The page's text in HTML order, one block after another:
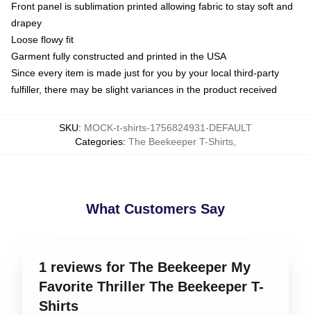
Front panel is sublimation printed allowing fabric to stay soft and
drapey
Loose flowy fit
Garment fully constructed and printed in the USA
Since every item is made just for you by your local third-party
fulfiller, there may be slight variances in the product received
SKU: MOCK-t-shirts-1756824931-DEFAULT
Categories: The Beekeeper T-Shirts
What Customers Say
1 reviews for The Beekeeper My
Favorite Thriller The Beekeeper T-
Shirts